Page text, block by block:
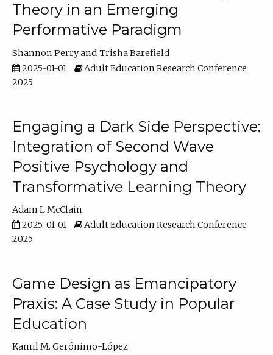
Theory in an Emerging
Performative Paradigm
Shannon Perry
Trisha Barefield
2025-01-01
Adult Education Research Conference
2025
Engaging a Dark Side Perspective:
Integration of Second Wave
Positive Psychology and
Transformative Learning Theory
Adam L McClain
2025-01-01
Adult Education Research Conference
2025
Game Design as Emancipatory
Praxis: A Case Study in Popular
Education
Kamil M. Gerónimo-López